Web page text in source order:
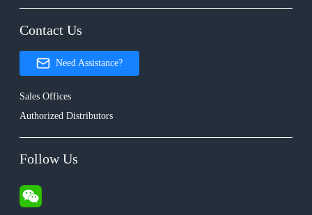
Contact Us
Need Assistance?
Sales Offices
Authorized Distributors
Follow Us